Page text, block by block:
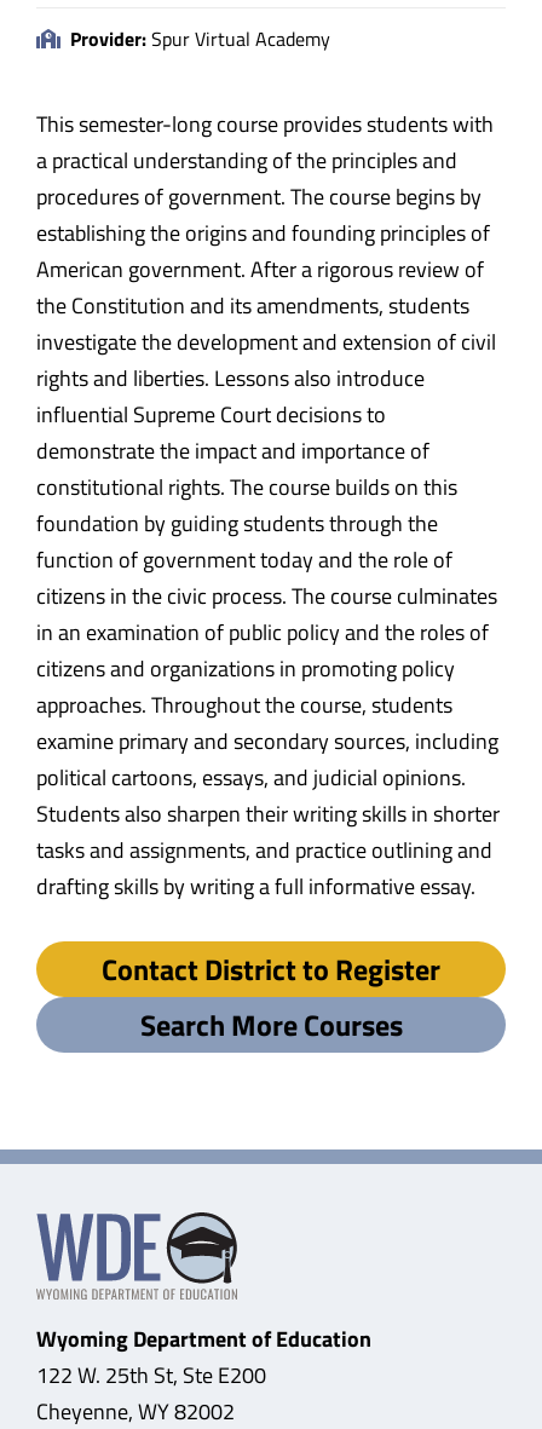
Provider:Spur Virtual Academy
This semester-long course provides students with
a practical understanding of the principles and
procedures of government. The course begins by
establishing the origins and founding principles of
American government. After a rigorous review of
the Constitution and its amendments, students
investigate the development and extension of civil
rights and liberties. Lessons also introduce
influential Supreme Court decisions to
demonstrate the impact and importance of
constitutional rights. The course builds on this
foundation by guiding students through the
function of government today and the role of
citizens in the civic process. The course culminates
in an examination of public policy and the roles of
citizens and organizations in promoting policy
approaches. Throughout the course, students
examine primary and secondary sources, including
political cartoons, essays, and judicial opinions.
Students also sharpen their writing skills in shorter
tasks and assignments, and practice outlining and
drafting skills by writing a full informative essay.
Contact District to Register
Search More Courses
Wyoming Department of Education
122 W. 25th St, Ste E200
Cheyenne, WY 82002